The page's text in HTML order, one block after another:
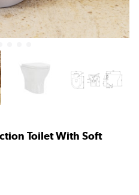
Toilet With Soft